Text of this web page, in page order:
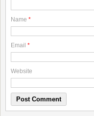
Name *
Email *
Website